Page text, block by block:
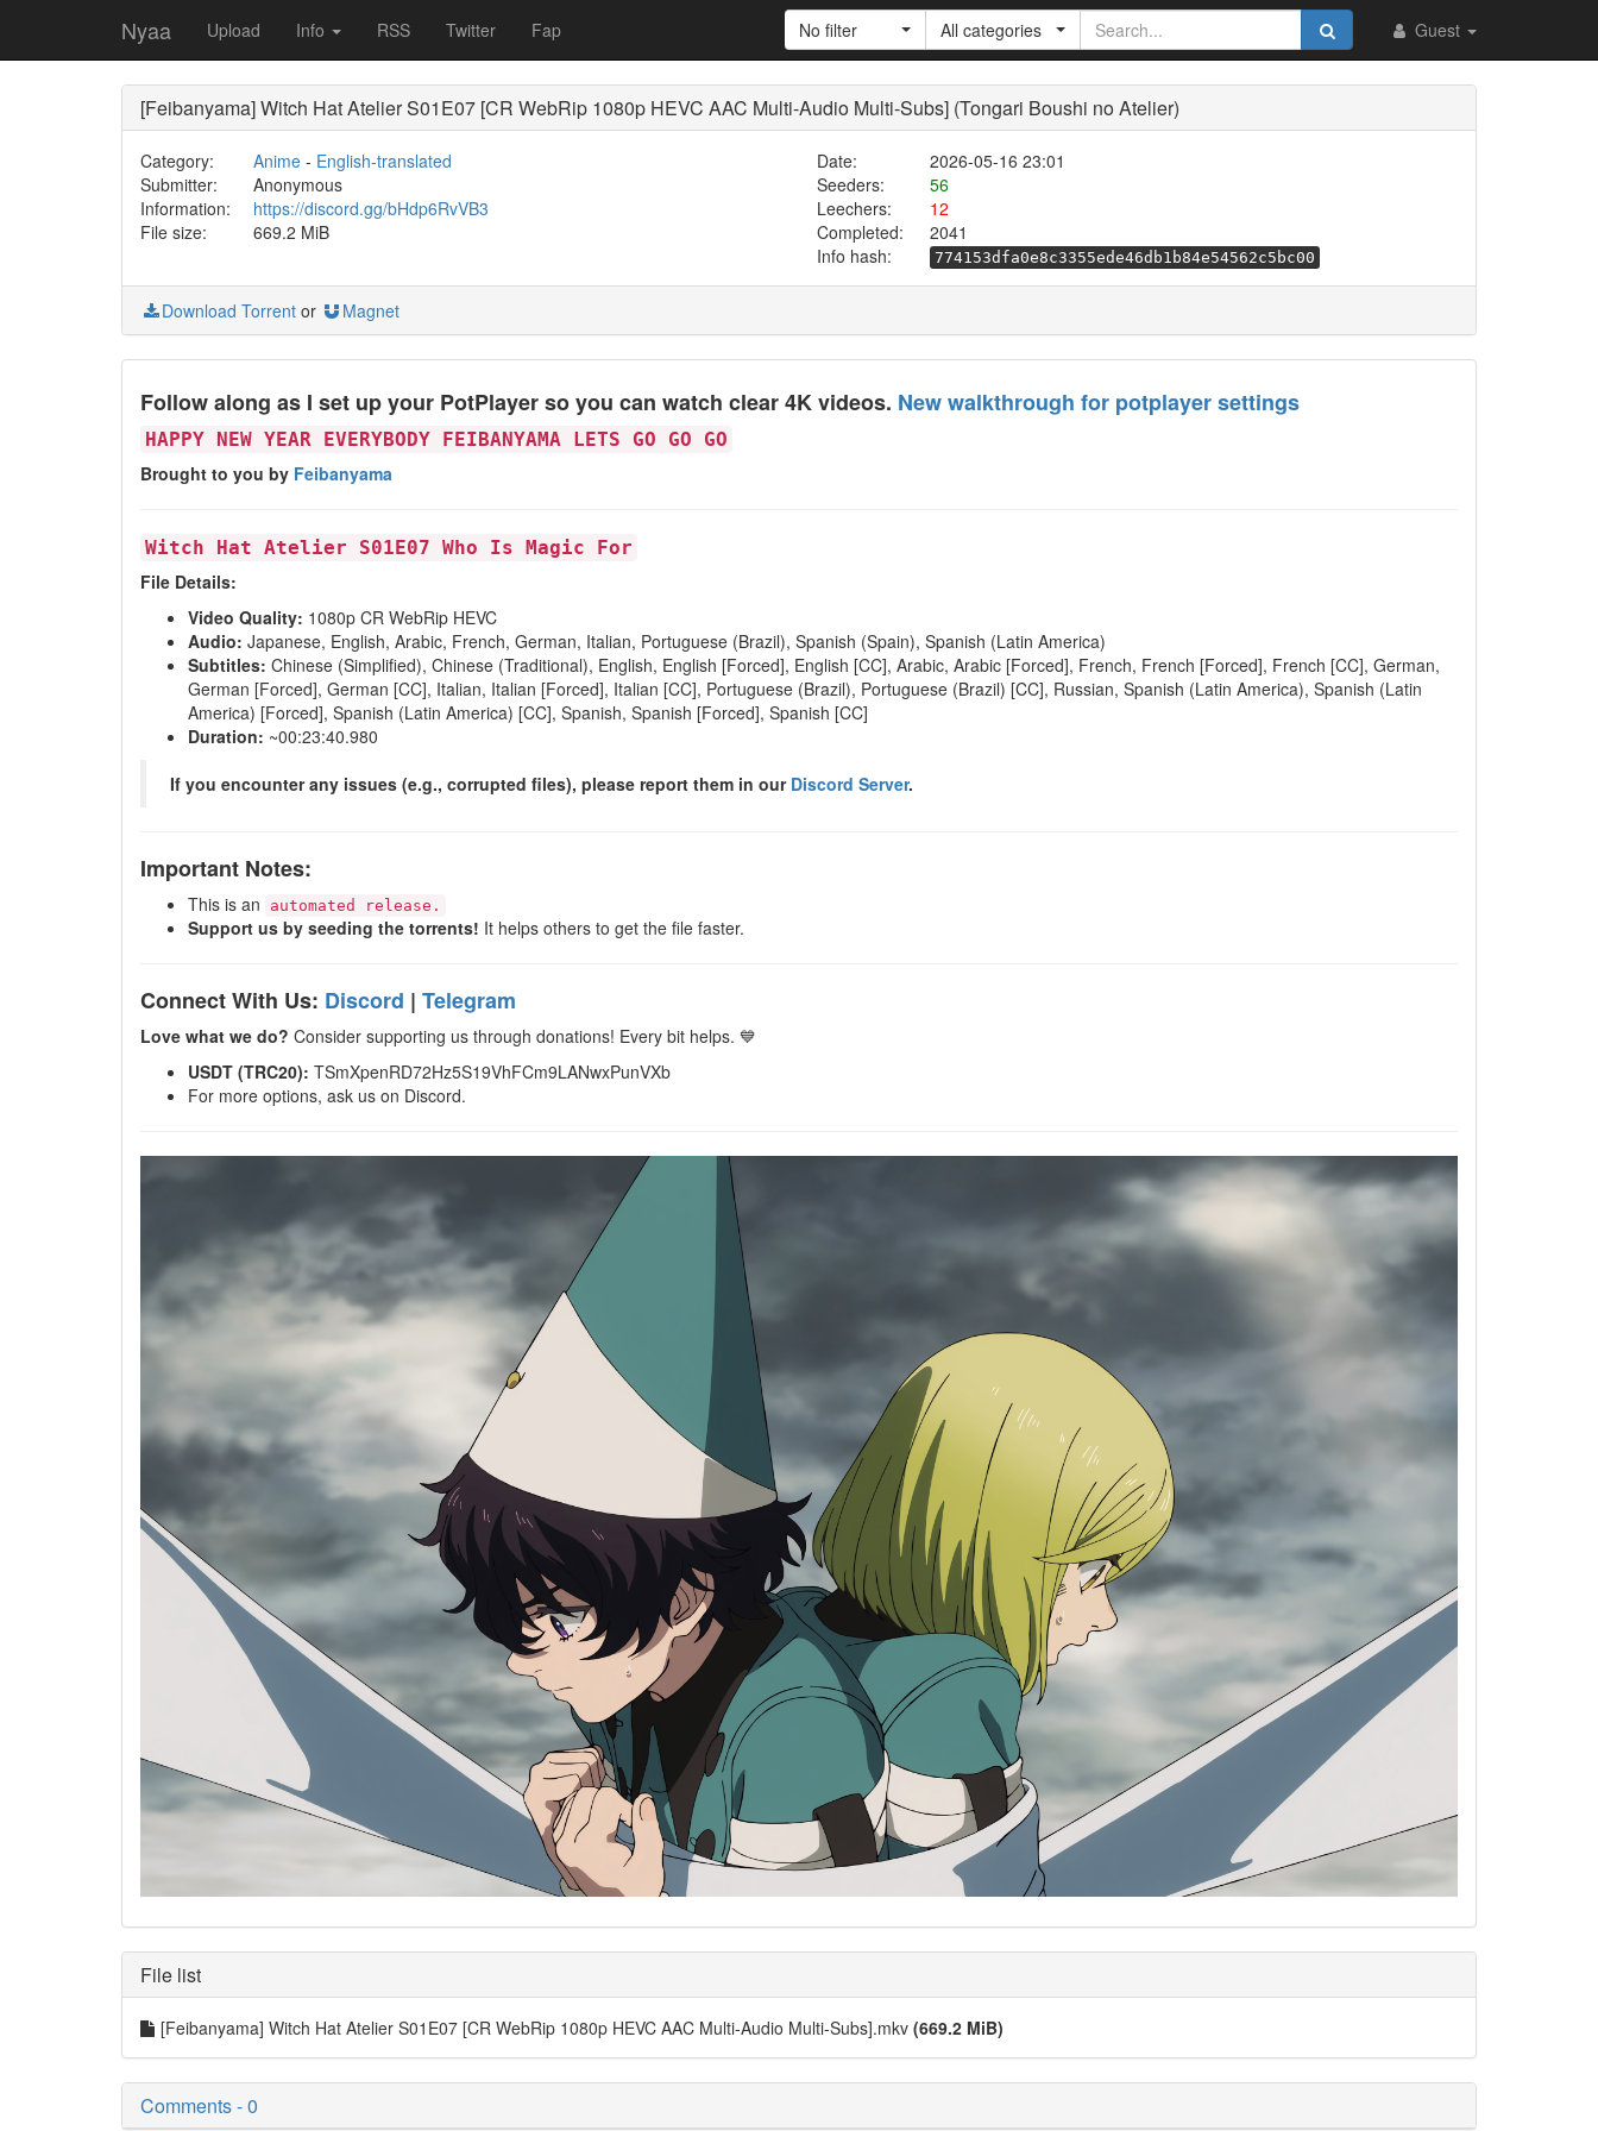
Nyaa Upload Info RSS Twitter Fap Guest
No filter All categories
[Feibanyama] Witch Hat Atelier S01E07 [CR WebRip 1080p HEVC AAC Multi-Audio Multi-Subs] (Tongari Boushi no Atelier)
Category: Anime- English-translated Date:
2026-05-16 23:01
Submitter:
Anonymous Seeders:
56
Information:
https://discord.gg/bHdp6RvVB3 Leechers:
12
File size:
669.2 MiB Completed:
2041
Info hash:
774153dfa0e8c3355ede46db1b84e54562c5bc00
Download Torrent or Magnet
Follow along as I set up your PotPlayer so you can watch clear 4K videos. New walkthrough for potplayer settings
HAPPY NEW YEAR EVERYBODY FEIBANYAMA LETS GO GO GO
Brought to you by Feibanyama
Witch Hat Atelier S01E07 Who Is Magic For
File Details:
Video Quality: 1080p CR WebRip HEVC
Audio: Japanese, English, Arabic, French, German, Italian, Portuguese (Brazil), Spanish (Spain), Spanish (Latin America)
Subtitles: Chinese (Simplified), Chinese (Traditional), English, English [Forced], English [CC], Arabic, Arabic [Forced], French, French [Forced], French [CC], German,
German [Forced], German [CC], Italian, Italian [Forced], Italian [CC], Portuguese (Brazil), Portuguese (Brazil) [CC], Russian, Spanish (Latin America), Spanish (Latin
America) [Forced], Spanish (Latin America) [CC], Spanish, Spanish [Forced], Spanish [CC]
Duration: ~00:23:40.980
If you encounter any issues (e.g., corrupted files), please report them in our Discord Server.
Important Notes:
This is an automated release.
Support us by seeding the torrents! It helps others to get the file faster.
Connect With Us: Discord | Telegram
Love what we do? Consider supporting us through donations! Every bit helps. 💙
USDT (TRC20): TSmXpenRD72Hz5S19VhFCm9LANwxPunVXb
For more options, ask us on Discord.
File list
[Feibanyama] Witch Hat Atelier S01E07 [CR WebRip 1080p HEVC AAC Multi-Audio Multi-Subs].mkv (669.2 MiB)
Comments - 0